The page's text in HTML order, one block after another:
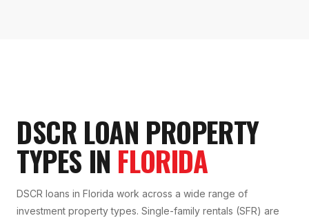
DSCR LOAN PROPERTY
TYPES IN FLORIDA
DSCR loans in Florida work across a wide range of
investment property types. Single-family rentals (SFR) are